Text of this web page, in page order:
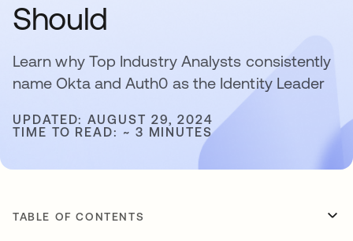
Should
Learn why Top Industry Analysts consistently
name Okta and Auth0 as the Identity Leader
UPDATED: AUGUST 29, 2024
TIME TO READ: ~ 3 MINUTES
TABLE OF CONTENTS